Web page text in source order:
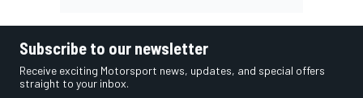
Subscribe to our newsletter
Receive exciting Motorsport news, updates, and special offers
straight to your inbox.